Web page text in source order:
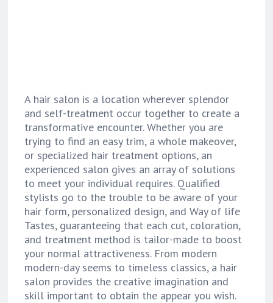
A hair salon is a location wherever splendor
and self-treatment occur together to create a
transformative encounter. Whether you are
trying to find an easy trim, a whole makeover,
or specialized hair treatment options, an
experienced salon gives an array of solutions
to meet your individual requires. Qualified
stylists go to the trouble to be aware of your
hair form, personalized design, and Way of life
Tastes, guaranteeing that each cut, coloration,
and treatment method is tailor-made to boost
your normal attractiveness. From modern
modern-day seems to timeless classics, a hair
salon provides the creative imagination and
skill important to obtain the appear you wish.